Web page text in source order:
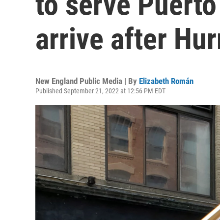
arrive after
New England Public Media | By Elizabeth Román
Published September 21, 2022 at 12:56 PM EDT